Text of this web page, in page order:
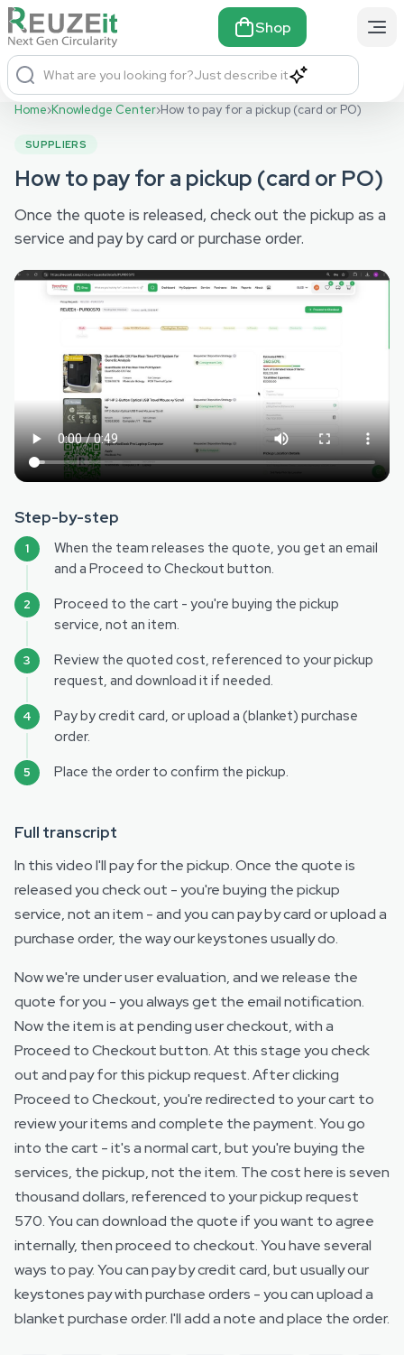
Shop
What are you looking for?Just describe it
Home›Knowledge Center›How to pay for a pickup (card or PO)
SUPPLIERS
How to pay for a pickup (card or PO)
Once the quote is released, check out the pickup as a
service and pay by card or purchase order.
Step-by-step
When the team releases the quote, you get an email
and a Proceed to Checkout button.
Proceed to the cart - you're buying the pickup
service, not an item.
Review the quoted cost, referenced to your pickup
request, and download it if needed.
Pay by credit card, or upload a (blanket) purchase
order.
Place the order to confirm the pickup.
Full transcript
In this video I'll pay for the pickup. Once the quote is
released you check out - you're buying the pickup
service, not an item - and you can pay by card or upload a
purchase order, the way our keystones usually do.
Now we're under user evaluation, and we release the
quote for you - you always get the email notification.
Now the item is at pending user checkout, with a
Proceed to Checkout button. At this stage you check
out and pay for this pickup request. After clicking
Proceed to Checkout, you're redirected to your cart to
review your items and complete the payment. You go
into the cart - it's a normal cart, but you're buying the
services, the pickup, not the item. The cost here is seven
thousand dollars, referenced to your pickup request
570. You can download the quote if you want to agree
internally, then proceed to checkout. You have several
ways to pay. You can pay by credit card, but usually our
keystones pay with purchase orders - you can upload a
blanket purchase order. I'll add a note and place the order.